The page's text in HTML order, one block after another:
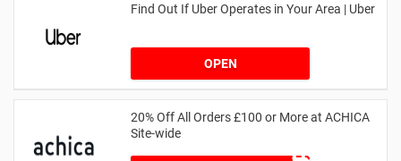
Find Out If Uber Operates in Your Area | Uber
OPEN
20% Off All Orders £100 or More at ACHICA
Site-wide